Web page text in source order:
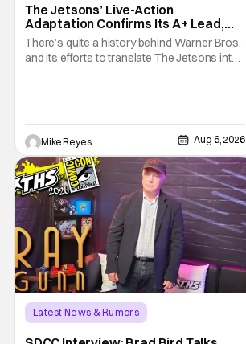
The Jetsons’ Live-Action
Adaptation Confirms Its A+ Lead,
And I Can’t Imagine Anyone Else
There’s quite a history behind Warner Bros.
and its efforts to translate The Jetsons into
Trevorrow. While there’s still no movement
Mike Reyes Aug 6, 2026
Latest News & Rumors